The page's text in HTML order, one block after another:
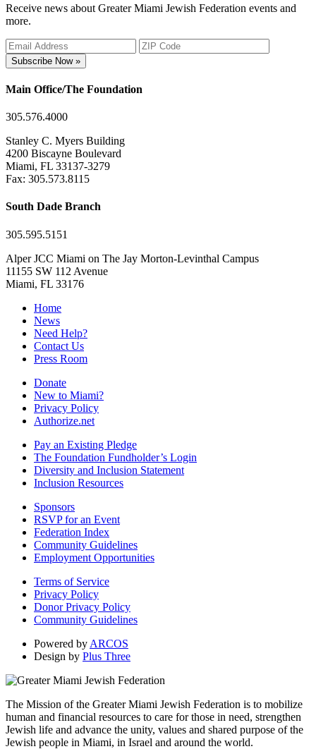
Receive news about Greater Miami Jewish Federation events and
more.
Subscribe Now »
Main Office/The Foundation
305.576.4000
Stanley C. Myers Building
4200 Biscayne Boulevard
Miami, FL 33137-3279
Fax: 305.573.8115
South Dade Branch
305.595.5151
Alper JCC Miami on The Jay Morton-Levinthal Campus
11155 SW 112 Avenue
Miami, FL 33176
Home
News
Need Help?
Contact Us
Press Room
Donate
New to Miami?
Privacy Policy
Authorize.net
Pay an Existing Pledge
The Foundation Fundholder’s Login
Diversity and Inclusion Statement
Inclusion Resources
Sponsors
RSVP for an Event
Federation Index
Community Guidelines
Employment Opportunities
Terms of Service
Privacy Policy
Donor Privacy Policy
Community Guidelines
Powered by ARCOS
Design by Plus Three
The Mission of the Greater Miami Jewish Federation is to mobilize
human and financial resources to care for those in need, strengthen
Jewish life and advance the unity, values and shared purpose of the
Jewish people in Miami, in Israel and around the world.